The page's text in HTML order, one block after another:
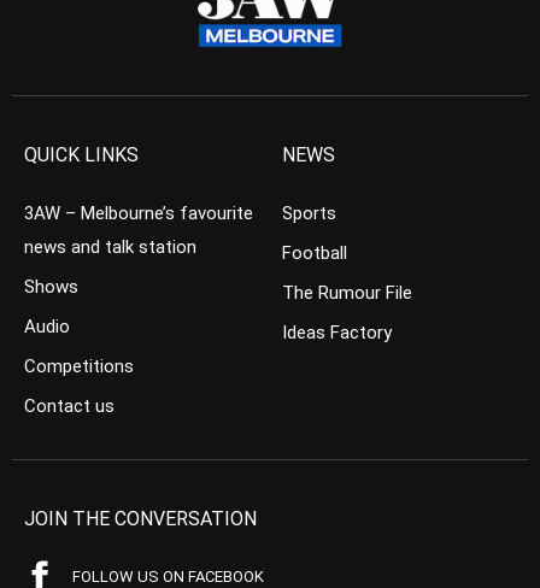
QUICK LINKS
3AW – Melbourne’s favourite
news and talk station
Shows
Audio
Competitions
Contact us
NEWS
Sports
Football
The Rumour File
Ideas Factory
JOIN THE CONVERSATION
FOLLOW US ON FACEBOOK